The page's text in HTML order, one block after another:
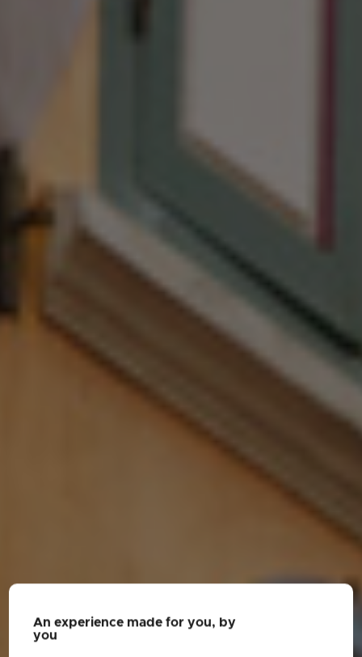
An experience made for you, by
you